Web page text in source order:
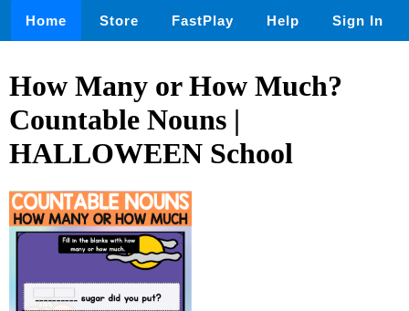
Home Store FastPlay Help Sign In
How Many or How Much?
Countable Nouns |
HALLOWEEN School